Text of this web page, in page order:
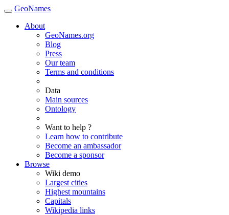
GeoNames
About
GeoNames.org
Blog
Press
Our team
Terms and conditions
Data
Main sources
Ontology
Want to help ?
Learn how to contribute
Become an ambassador
Become a sponsor
Browse
Wiki demo
Largest cities
Highest mountains
Capitals
Wikipedia links